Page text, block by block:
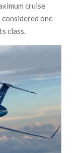
cruise
one
class.